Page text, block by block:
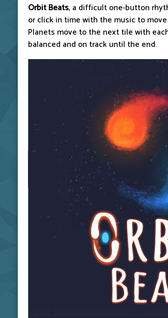
Orbit Beats, a difficult one-button
or click in time with the music to
Planets move to the next tile with
balanced and on track until the end.